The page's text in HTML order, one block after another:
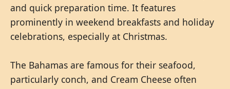
and quick preparation time. It features
prominently in weekend breakfasts and holiday
celebrations, especially at Christmas.
The Bahamas are famous for their seafood,
particularly conch, and Cream Cheese often